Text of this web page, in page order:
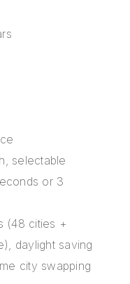
selectable
or 3
(48 cities +
daylight saving
city swapping